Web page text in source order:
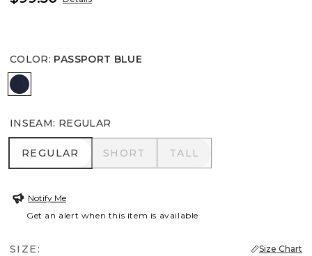
COLOR: PASSPORT BLUE
PASSPORT BLUE
INSEAM: REGULAR
REGULAR
REGULAR SHORT
SHORT TALL
TALL
Notify Me
Get an alert when this item is available
SIZE: Size Chart